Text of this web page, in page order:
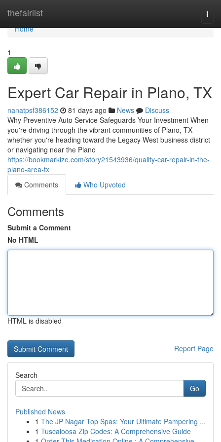
thefairlist
Home
Home
1
Expert Car Repair in Plano, TX
nanatpsf386152 81 days ago News
Discuss
Why Preventive Auto Service Safeguards Your Investment When
you're driving through the vibrant communities of Plano, TX—
whether you're heading toward the Legacy West business district
or navigating near the Plano
https://bookmarkize.com/story21543936/quality-car-repair-in-the-
plano-area-tx
Comments
Who Upvoted
Comments
Submit a Comment
No HTML
HTML is disabled
Report Page
Search
Go
Published News
1 The JP Nagar Top Spas: Your Ultimate Pampering ...
1 Tuscaloosa Zip Codes: A Comprehensive Guide